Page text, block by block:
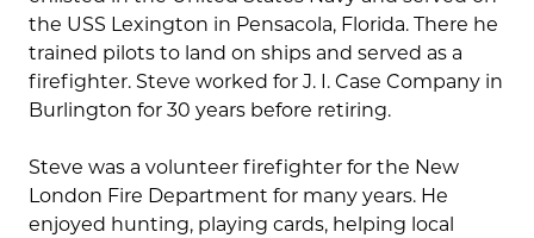
the USS Lexington in Pensacola, Florida. There he
trained pilots to land on ships and served as a
firefighter. Steve worked for J. I. Case Company in
Burlington for 30 years before retiring.
Steve was a volunteer firefighter for the New
London Fire Department for many years. He
enjoyed hunting, playing cards, helping local